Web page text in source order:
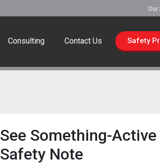
Our
Consulting Contact Us Safety
See Something-
Safety Note